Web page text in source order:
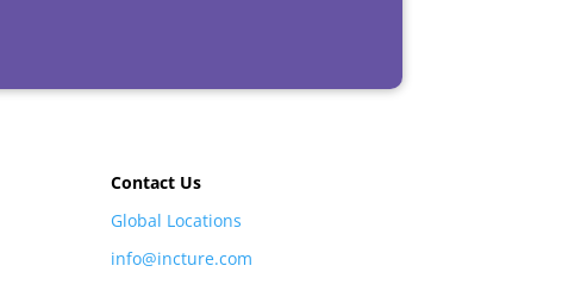
Contact Us
Global Locations
info@incture.com